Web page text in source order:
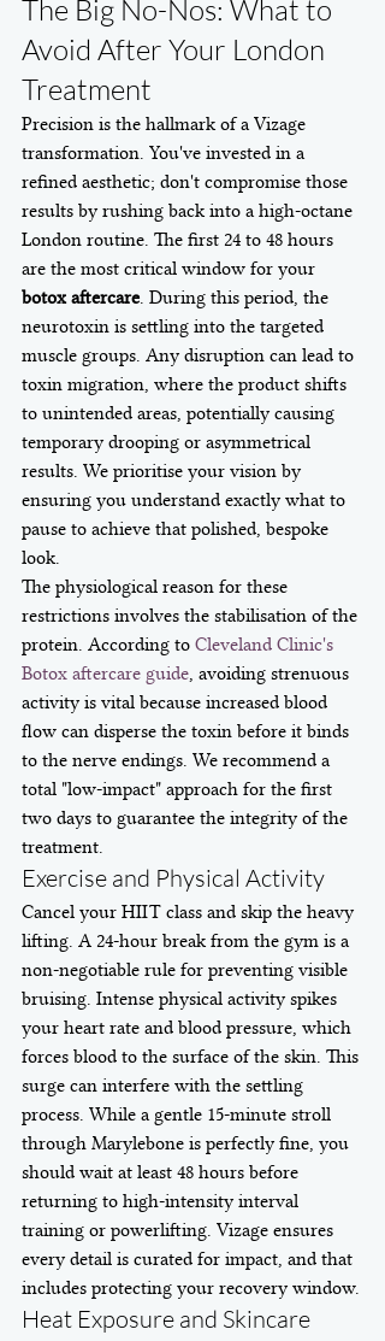
The Big No-Nos: What to
Avoid After Your London
Treatment
Precision is the hallmark of a Vizage
transformation. You've invested in a
refined aesthetic; don't compromise those
results by rushing back into a high-octane
London routine. The first 24 to 48 hours
are the most critical window for your
botox aftercare. During this period, the
neurotoxin is settling into the targeted
muscle groups. Any disruption can lead to
toxin migration, where the product shifts
to unintended areas, potentially causing
temporary drooping or asymmetrical
results. We prioritise your vision by
ensuring you understand exactly what to
pause to achieve that polished, bespoke
look.
The physiological reason for these
restrictions involves the stabilisation of the
protein. According to Cleveland Clinic's
Botox aftercare guide, avoiding strenuous
activity is vital because increased blood
flow can disperse the toxin before it binds
to the nerve endings. We recommend a
total "low-impact" approach for the first
two days to guarantee the integrity of the
treatment.
Exercise and Physical Activity
Cancel your HIIT class and skip the heavy
lifting. A 24-hour break from the gym is a
non-negotiable rule for preventing visible
bruising. Intense physical activity spikes
your heart rate and blood pressure, which
forces blood to the surface of the skin. This
surge can interfere with the settling
process. While a gentle 15-minute stroll
through Marylebone is perfectly fine, you
should wait at least 48 hours before
returning to high-intensity interval
training or powerlifting. Vizage ensures
every detail is curated for impact, and that
includes protecting your recovery window.
Heat Exposure and Skincare